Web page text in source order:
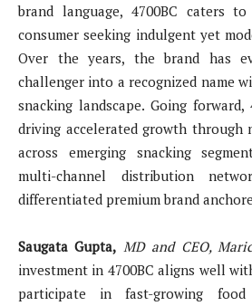
brand language, 4700BC caters
consumer seeking indulgent yet
Over the years, the brand has
challenger into a recognized name
snacking landscape. Going
driving accelerated growth through
across emerging snacking
multi-channel distribution
differentiated premium brand
Saugata Gupta, MD and CEO,
investment in 4700BC aligns well
participate in fast-growing food